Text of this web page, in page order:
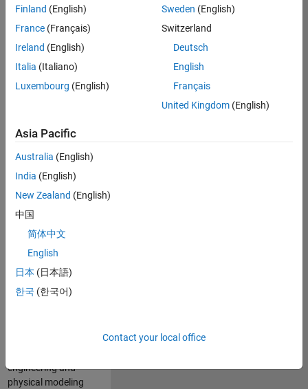
UK-
Job
Summary
engineering
expertise to the
Physical Modeling
team! The Physical
Modeling team is
growing teams at
MathWorks and
our products are
used by thousands
of engineers
engineering and
physical modeling
Finland (English)
France (Français)
Ireland (English)
Italia (Italiano)
Luxembourg (English)
Sweden (English)
Switzerland
Deutsch
English
Français
United Kingdom(English)
Asia Pacific
Australia (English)
India (English)
New Zealand (English)
中国
简体中文
English
日本 (日本語)
한국 (한국어)
Contact your local office